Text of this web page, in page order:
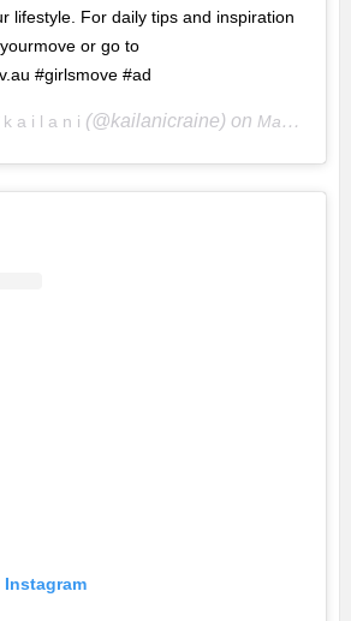
lifestyle. For daily tips and inspiration
or go to
#girlsmove #ad
k a i l a n i (@kailanicraine) on May 17, 2018 at 4:12pm PDT